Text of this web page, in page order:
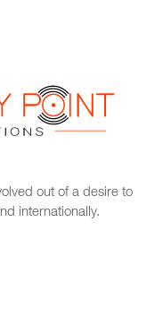
out of a desire to
internationally.